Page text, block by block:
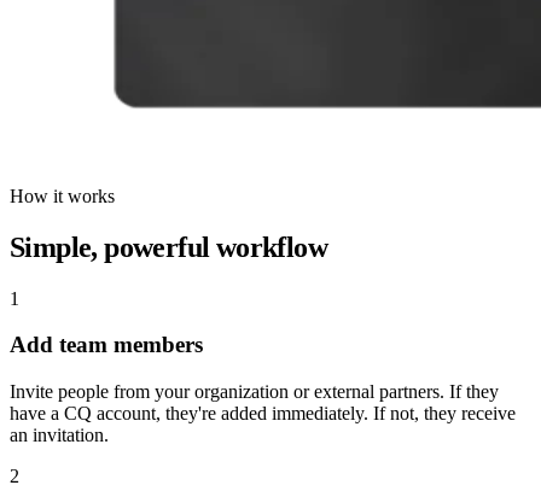
How it works
Simple, powerful workflow
1
Add team members
Invite people from your organization or external partners. If they
have a CQ account, they're added immediately. If not, they receive
an invitation.
2